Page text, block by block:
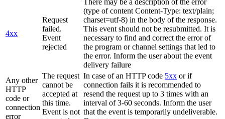
4xx
Request
failed.
Event
rejected
(type of content Content-Type: text/plain;
charset=utf-8) in the body of the response.
This event should not be resubmitted. It is
necessary to find and correct the error of
the program or channel settings that led to
the error. Inform the user about the event
delivery failure
Any other
HTTP
code or
connection
error
The request
cannot be
accepted at
this time.
Event is not
In case of an HTTP code 5xx or if
connection fails it is recommended to
resend the request up to 3 times with an
interval of 3-60 seconds. Inform the user
that the event is temporarily undeliverable.